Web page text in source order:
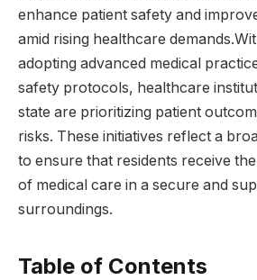
enhance patient safety and
amid rising healthcare
adopting ⁣advanced medical
safety ‍protocols, healthcare
state are prioritizing patient
risks. These initiatives reflect a⁢
to ensure that residents receive
of‌ medical care in a secure and
surroundings.
Table of Contents